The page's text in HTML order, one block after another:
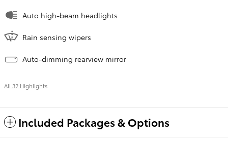
Auto high-beam headlights
Rain sensing wipers
Auto-dimming rearview mirror
All 32 Highlights
Included Packages & Options